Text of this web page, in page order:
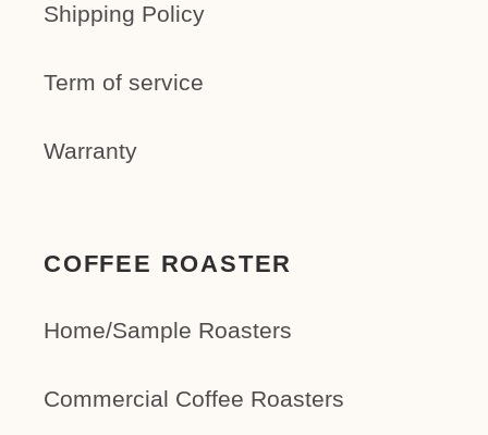
Shipping Policy
Term of service
Warranty
COFFEE ROASTER
Home/Sample Roasters
Commercial Coffee Roasters